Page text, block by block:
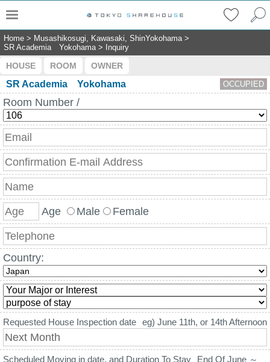
Home > Musashikosugi, Kawasaki, ShinYokohama>
SR Academia Yokohama> Inquiry
HOUSE ROOM OWNER
SR Academia Yokohama OCCUPIED
Room Number /
Age Male Female
Country:
Requested House Inspection date eg) June 11th, or 14th Afternoon
Scheduled Moving in date, and Duration To Stay
End Of June ～